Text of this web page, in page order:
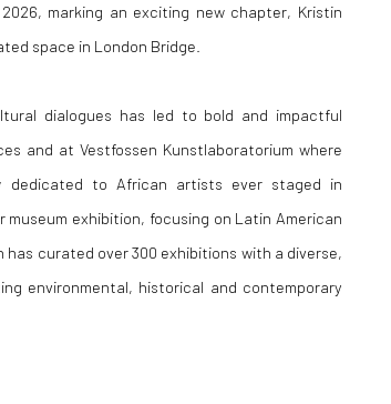
marking an exciting new chapter, Kristin
space in London Bridge.
dialogues has led to bold and impactful
and at Vestfossen Kunstlaboratorium where
dedicated to African artists ever staged in
exhibition, focusing on Latin American
curated over 300 exhibitions with a diverse,
environmental, historical and contemporary